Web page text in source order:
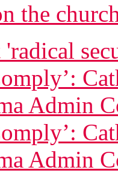
the
Admin
Admin